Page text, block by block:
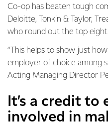
Co-op has beaten tough
Deloitte, Tonkin & Taylor,
who round out the top
“This helps to show just
employer of choice among
Acting Managing Director
It’s a credit to
involved in